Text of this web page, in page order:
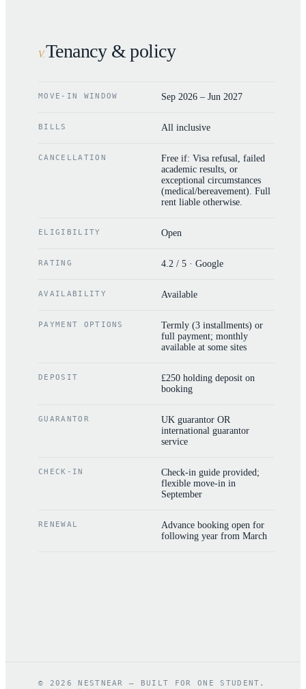
V.Tenancy & policy
MOVE-IN WINDOW Sep 2026 – Jun 2027
BILLS All inclusive
CANCELLATION
Free if: Visa refusal, failed
academic results, or
exceptional circumstances
(medical/bereavement). Full
rent liable otherwise.
ELIGIBILITY Open
RATING 4.2 / 5 · Google
AVAILABILITY Available
PAYMENT OPTIONS
Termly (3 installments) or
full payment; monthly
available at some sites
DEPOSIT
£250 holding deposit on
booking
GUARANTOR
UK guarantor OR
international guarantor
service
CHECK-IN
Check-in guide provided;
flexible move-in in
September
RENEWAL
Advance booking open for
following year from March
© 2026
NESTNEAR — BUILT FOR ONE STUDENT.